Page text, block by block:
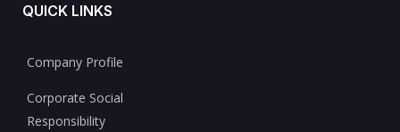
QUICK LINKS
Company Profile
Corporate Social
Responsibility